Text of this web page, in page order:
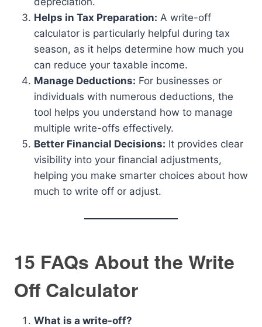
Helps in Tax Preparation: A write-off
calculator is particularly helpful during tax
season, as it helps determine how much you
can reduce your taxable income.
Manage Deductions: For businesses or
individuals with numerous deductions, the
tool helps you understand how to manage
multiple write-offs effectively.
Better Financial Decisions: It provides clear
visibility into your financial adjustments,
helping you make smarter choices about how
much to write off or adjust.
15 FAQs About the Write
Off Calculator
What is a write-off?